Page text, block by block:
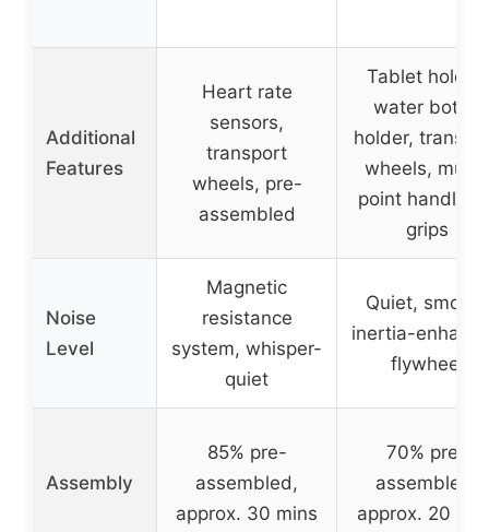
Additional
Features
Heart rate
sensors,
transport
wheels, pre-
assembled
Tablet holder,
water bottle
holder,
wheels, multi-
point
grips
Noise
Level
Magnetic
resistance
system, whisper-
quiet
Quiet, smooth
inertia-
flywheel
Assembly
85% pre-
assembled,
approx. 30 mins
70% pre-
assembled,
approx. 20